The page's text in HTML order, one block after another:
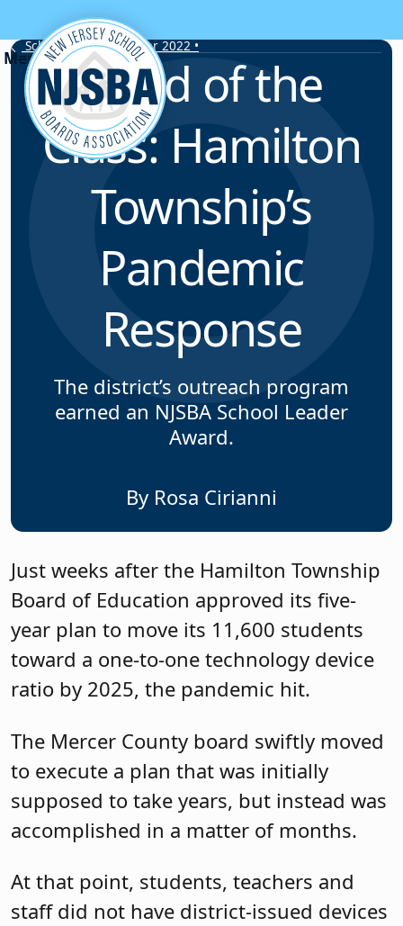
Skip to content
School Leader • Winter 2022 •
Head of the
Class: Hamilton
Township’s
Pandemic
Response
The district’s outreach program
earned an NJSBA School Leader
Award.
By Rosa Cirianni
Just weeks after the Hamilton Township
Board of Education approved its five-
year plan to move its 11,600 students
toward a one-to-one technology device
ratio by 2025, the pandemic hit.
The Mercer County board swiftly moved
to execute a plan that was initially
supposed to take years, but instead was
accomplished in a matter of months.
At that point, students, teachers and
staff did not have district-issued devices